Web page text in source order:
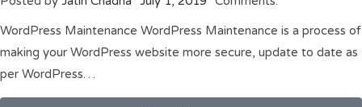
WordPress Maintenance WordPress Maintenance is a process of
making your WordPress website more secure, update to date as
per WordPress…